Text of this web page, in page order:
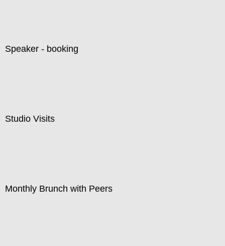
Speaker - booking
Studio Visits
Monthly Brunch with Peers